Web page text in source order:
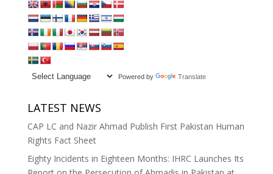
Powered by Translate
LATEST NEWS
CAP LC and Nazir Ahmad Publish First Pakistan Human
Rights Fact Sheet
Eighty Incidents in Eighteen Months: IHRC Launches Its